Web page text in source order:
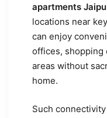
apartments
locations near
can enjoy
offices, shopping
areas without
home.
Such